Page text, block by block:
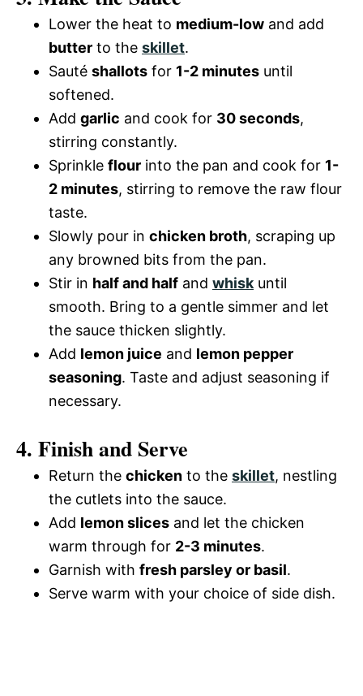
Lower the heat to medium-low and add
butter to the skillet.
Sauté shallots for 1-2 minutes until
softened.
Add garlic and cook for 30 seconds,
stirring constantly.
Sprinkle flour into the pan and cook for 1-
2 minutes, stirring to remove the raw flour
taste.
Slowly pour in chicken broth, scraping up
any browned bits from the pan.
Stir in half and half and whiskuntil
smooth. Bring to a gentle simmer and let
the sauce thicken slightly.
Add lemon juice and lemon pepper
seasoning. Taste and adjust seasoning if
necessary.
4. Finish and Serve
Return the chicken to the skillet, nestling
the cutlets into the sauce.
Add lemon slices and let the chicken
warm through for 2-3 minutes.
Garnish with fresh parsley or basil.
Serve warm with your choice of side dish.